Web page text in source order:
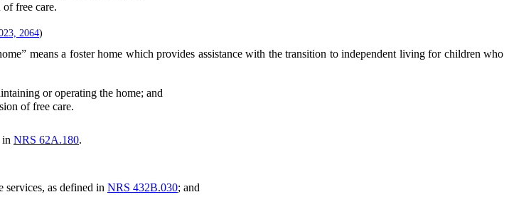
free care.
2064)
means a foster home which provides assistance with the transition to independent living for children who
or operating the home; and
of free care.
in NRS 62A.180.
as defined in NRS 432B.030; and